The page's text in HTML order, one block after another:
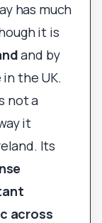
has much
it is
and by
the UK.
not a
it
Its
across